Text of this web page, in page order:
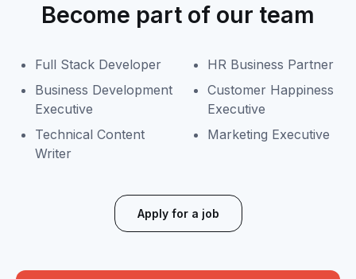
Become part of our team
Full Stack Developer
Business Development
Executive
Technical Content
Writer
HR Business Partner
Customer Happiness
Executive
Marketing Executive
Apply for a job